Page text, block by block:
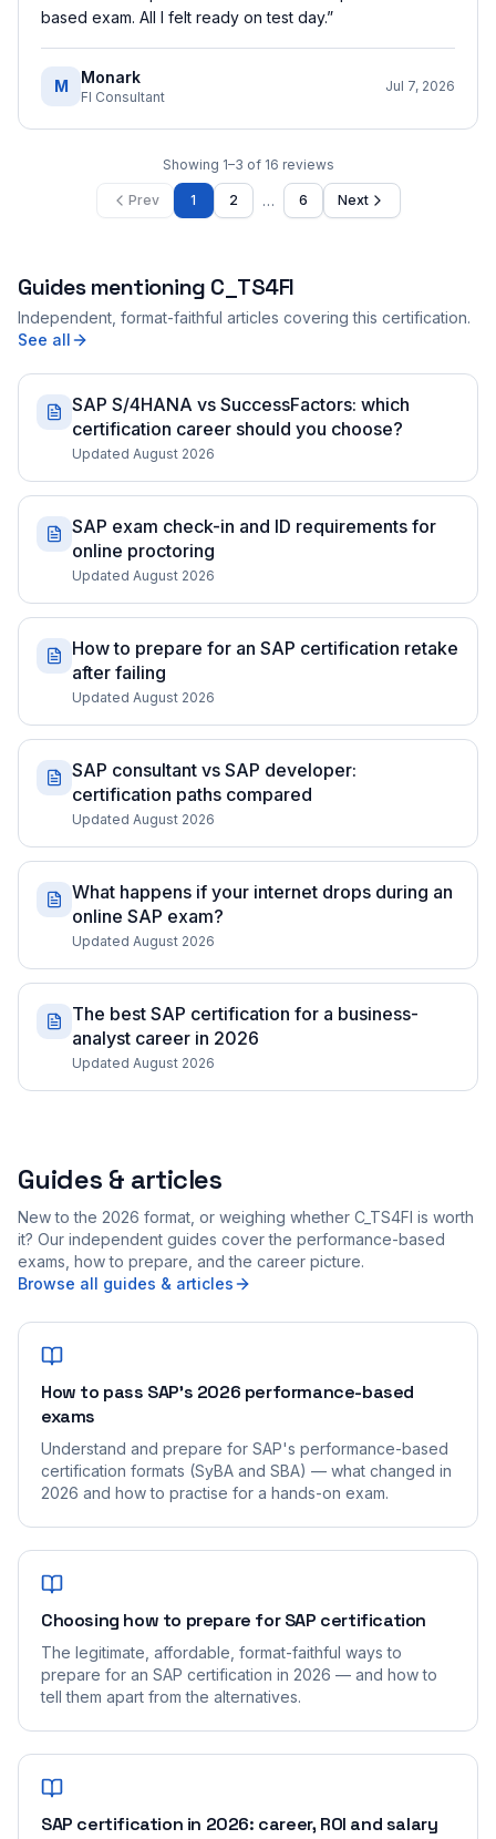
based exam. All I felt ready on test day.”
M Monark
FI Consultant
Jul 7, 2026
Showing 1–3 of 16 reviews
Prev 1 2 … 6 Next
Guides mentioning C_TS4FI
Independent, format-faithful articles covering this certification.
See all
SAP S/4HANA vs SuccessFactors: which
certification career should you choose?
Updated August 2026
SAP exam check-in and ID requirements for
online proctoring
Updated August 2026
How to prepare for an SAP certification retake
after failing
Updated August 2026
SAP consultant vs SAP developer:
certification paths compared
Updated August 2026
What happens if your internet drops during an
online SAP exam?
Updated August 2026
The best SAP certification for a business-
analyst career in 2026
Updated August 2026
Guides & articles
New to the 2026 format, or weighing whether C_TS4FI is worth
it? Our independent guides cover the performance-based
exams, how to prepare, and the career picture.
Browse all guides & articles
How to pass SAP's 2026 performance-based
exams
Understand and prepare for SAP's performance-based
certification formats (SyBA and SBA) — what changed in
2026 and how to practise for a hands-on exam.
Choosing how to prepare for SAP certification
The legitimate, affordable, format-faithful ways to
prepare for an SAP certification in 2026 — and how to
tell them apart from the alternatives.
SAP certification in 2026: career, ROI and salary